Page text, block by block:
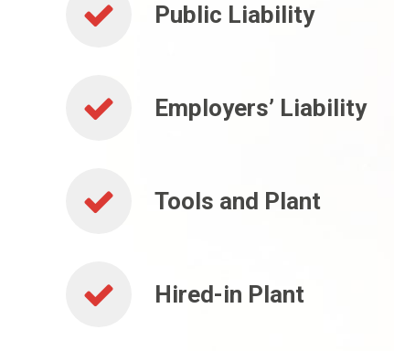
Public Liability
Employers’ Liability
Tools and Plant
Hired-in Plant